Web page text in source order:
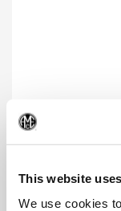
This website
We use cookies
Drill and chamfer
penetration rates